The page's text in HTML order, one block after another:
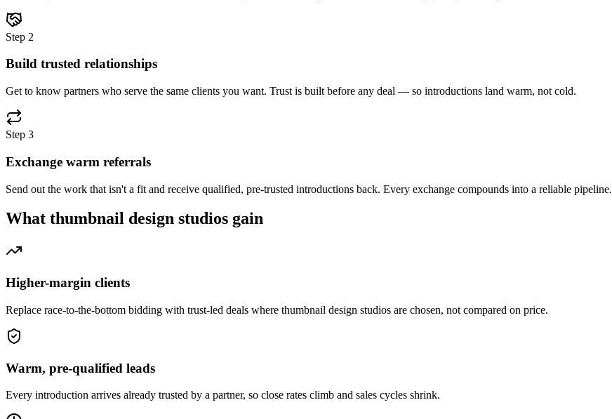
Step 2
Build trusted relationships
Get to know partners who serve the same clients you want. Trust is built before any deal — so introductions land warm, not cold.
Step 3
Exchange warm referrals
Send out the work that isn't a fit and receive qualified, pre-trusted introductions back. Every exchange compounds into a reliable pipeline.
What thumbnail design studios gain
Higher-margin clients
Replace race-to-the-bottom bidding with trust-led deals where thumbnail design studios are chosen, not compared on price.
Warm, pre-qualified leads
Every introduction arrives already trusted by a partner, so close rates climb and sales cycles shrink.